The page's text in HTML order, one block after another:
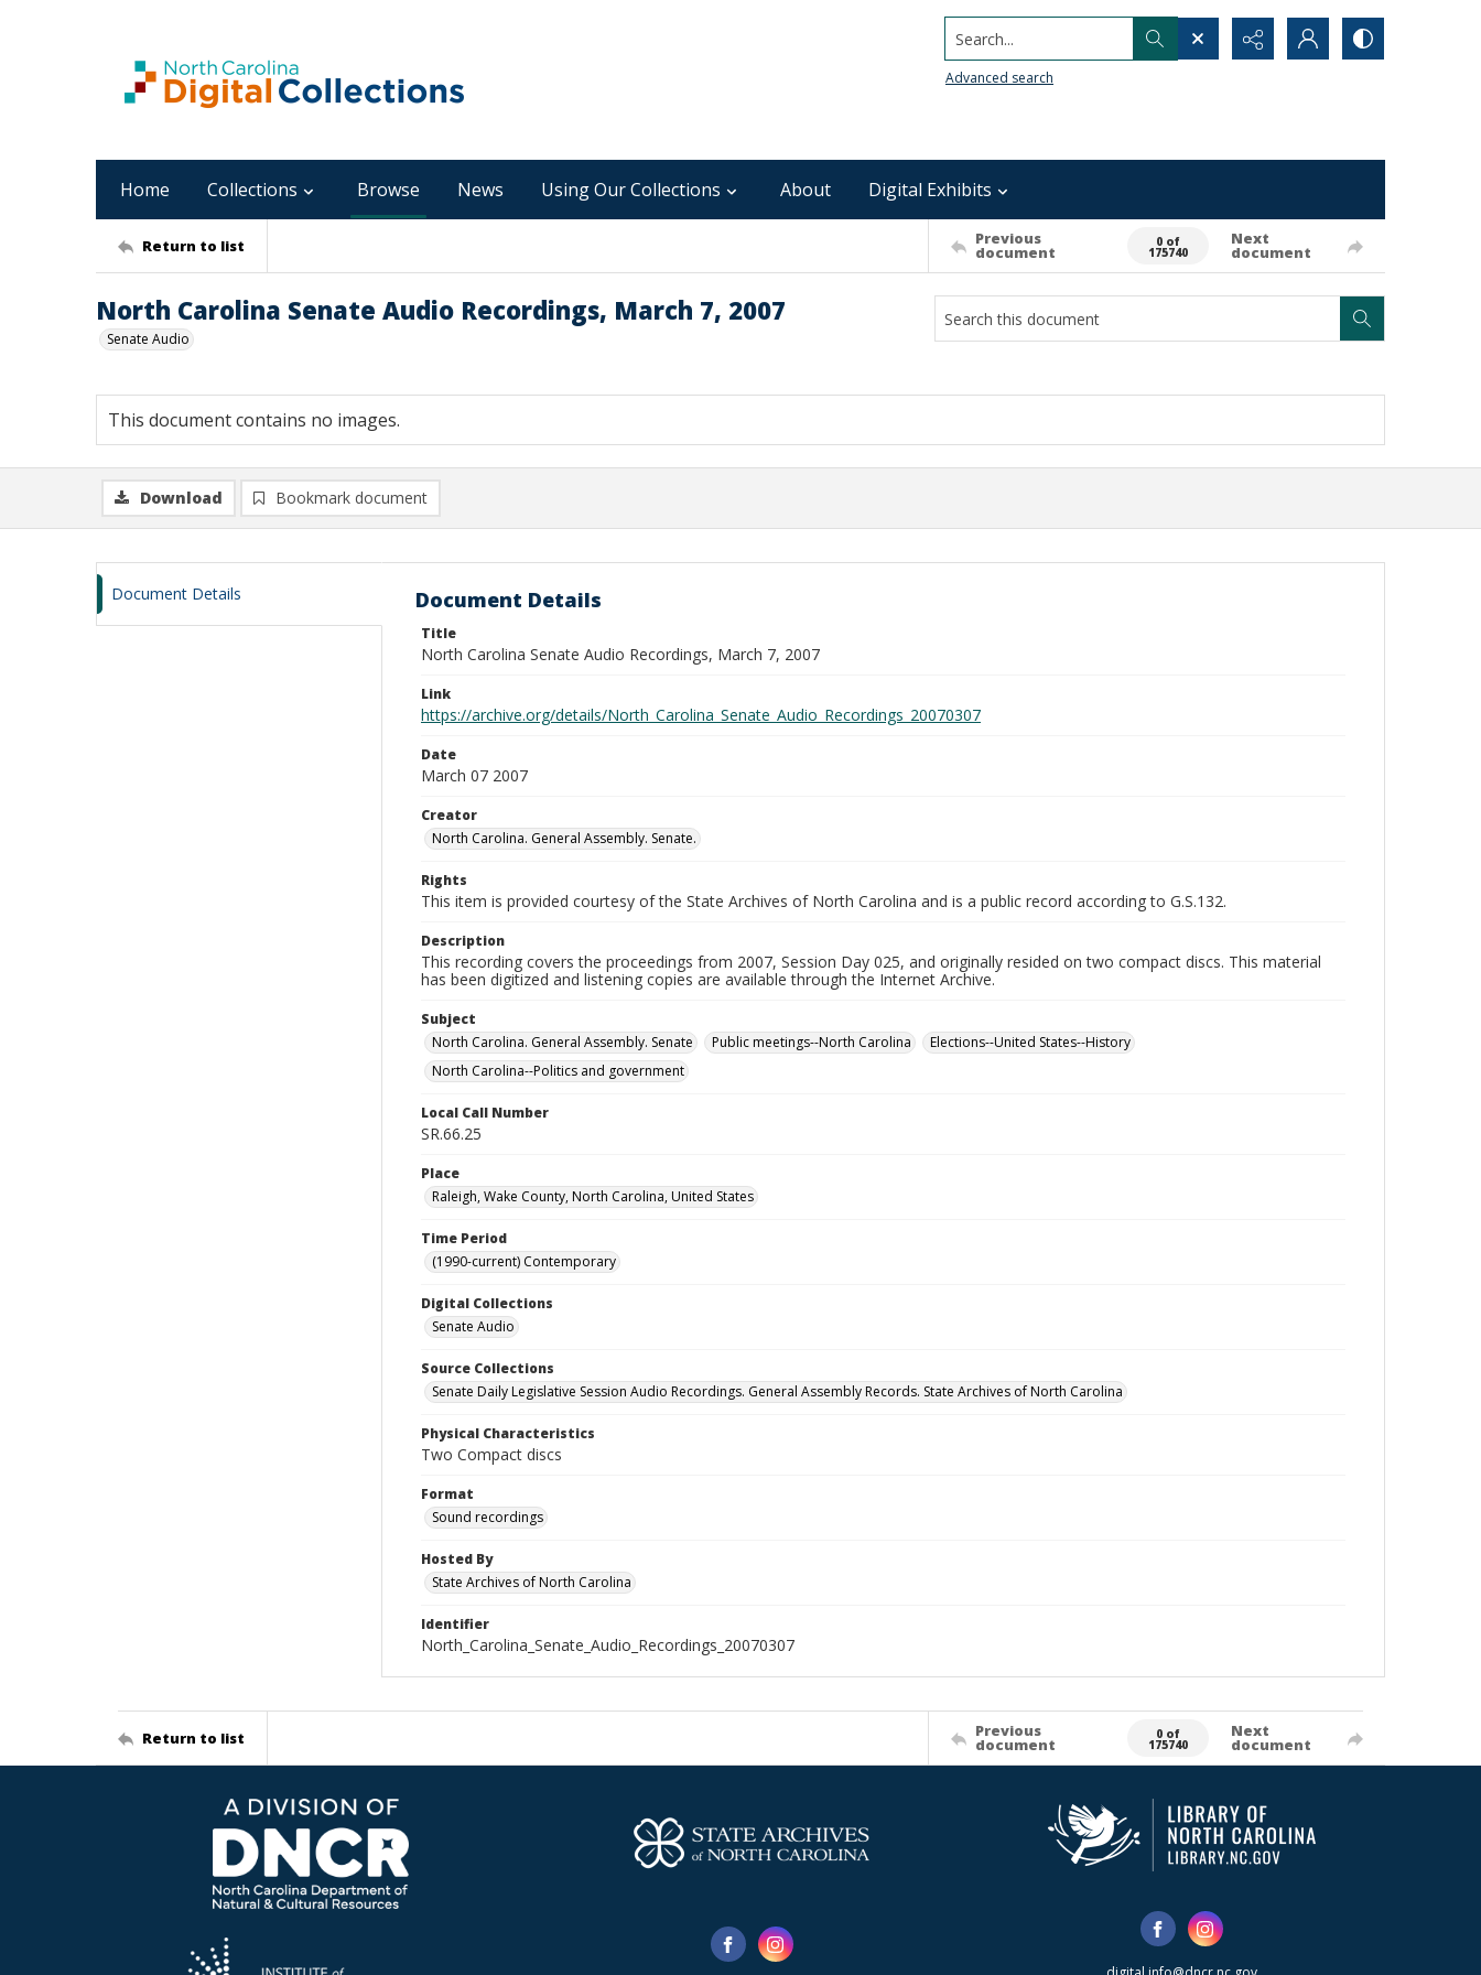
Search...
Advanced search
Home Collections Browse News Using Our Collections About Digital Exhibits
Return to list Previous
document
0 of
175740
Next
document
North Carolina Senate Audio Recordings, March 7, 2007
Senate Audio
This document contains no images.
Download Bookmark document
Document Details Document Details
Title
North Carolina Senate Audio Recordings, March 7, 2007
Link
https://archive.org/details/North_Carolina_Senate_Audio_Recordings_20070307
Date
March 07 2007
Creator
North Carolina. General Assembly. Senate.
Rights
This item is provided courtesy of the State Archives of North Carolina and is a public record according to G.S.132.
Description
This recording covers the proceedings from 2007, Session Day 025, and originally resided on two compact discs. This material
has been digitized and listening copies are available through the Internet Archive.
Subject
North Carolina. General Assembly. Senate
Public meetings--North Carolina
Elections--United States--History
North Carolina--Politics and government
Local Call Number
SR.66.25
Place
Raleigh, Wake County, North Carolina, United States
Time Period
(1990-current) Contemporary
Digital Collections
Senate Audio
Source Collections
Senate Daily Legislative Session Audio Recordings. General Assembly Records. State Archives of North Carolina
Physical Characteristics
Two Compact discs
Format
Sound recordings
Hosted By
State Archives of North Carolina
Identifier
North_Carolina_Senate_Audio_Recordings_20070307
Return to list Previous
document
0 of
175740
Next
document